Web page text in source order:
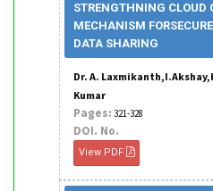
STRENGTHNING CLOUD
MECHANISM
DATA SHARING
Dr. A.
Kumar
Pages: 321-328
DOI. No.
View PDF